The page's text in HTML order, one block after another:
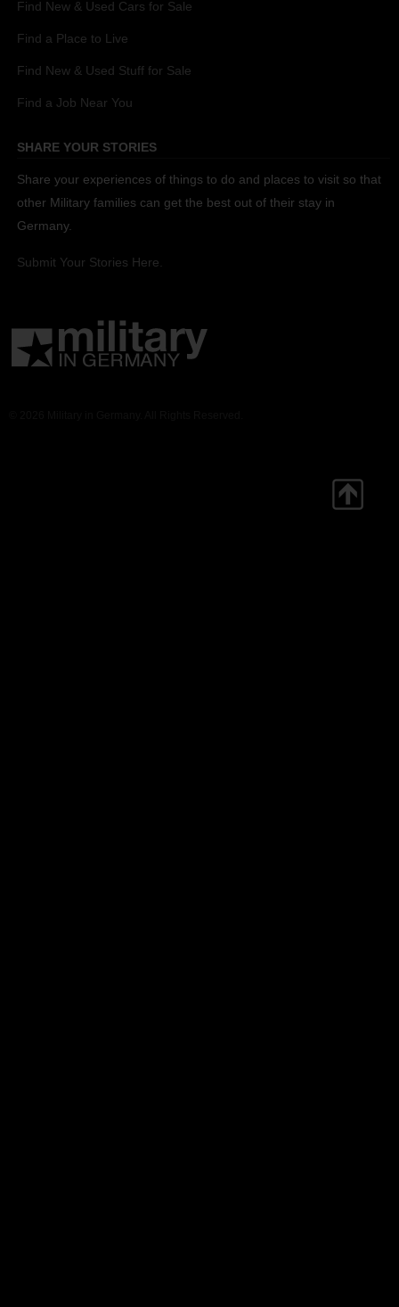
Find New & Used Cars for Sale
Find a Place to Live
Find New & Used Stuff for Sale
Find a Job Near You
SHARE YOUR STORIES
Share your experiences of things to do and places to visit so that
other Military families can get the best out of their stay in
Germany.
Submit Your Stories Here.